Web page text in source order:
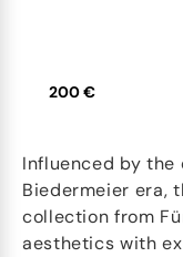
200 €
Influenced by
Biedermeier era,
collection from
aesthetics with